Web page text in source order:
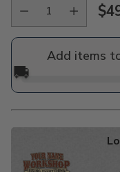
Add items
🚚